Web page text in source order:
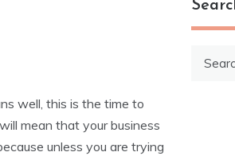
well, this is the time to
mean that your business
unless you are trying